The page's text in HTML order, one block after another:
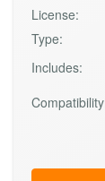
License:
Type:
Includes: